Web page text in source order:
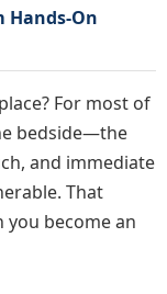
Hands-On
For most of
bedside—the
and immediate
That
become an